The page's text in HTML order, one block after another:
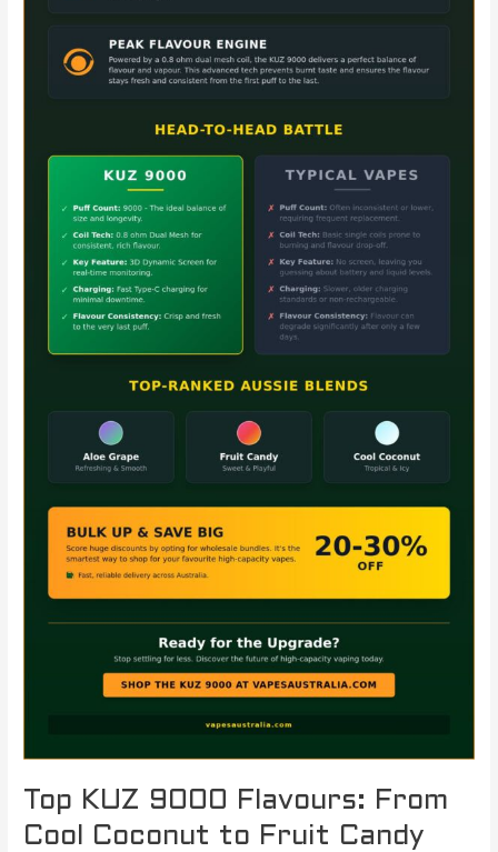
Top KUZ 9000 Flavours: From
Cool Coconut to Fruit Candy